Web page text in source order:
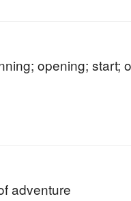
opening; start;
adventure